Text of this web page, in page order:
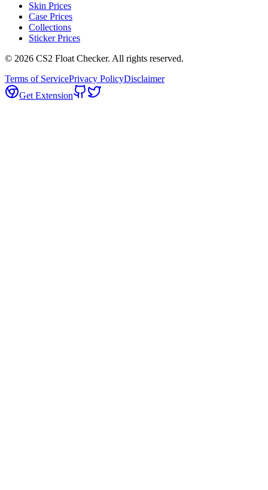
Skin Prices
Case Prices
Collections
Sticker Prices
© 2026 CS2 Float Checker. All rights reserved.
Terms of ServicePrivacy PolicyDisclaimer
Get Extension